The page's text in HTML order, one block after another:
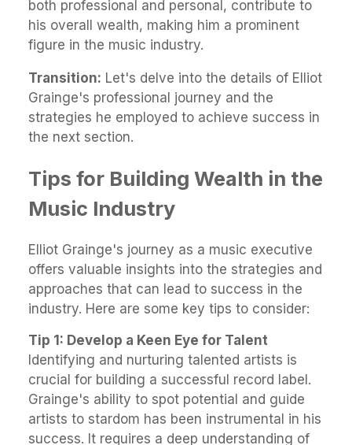
both professional and personal, contribute to
his overall wealth, making him a prominent
figure in the music industry.
Transition: Let's delve into the details of Elliot
Grainge's professional journey and the
strategies he employed to achieve success in
the next section.
Tips for Building Wealth in the
Music Industry
Elliot Grainge's journey as a music executive
offers valuable insights into the strategies and
approaches that can lead to success in the
industry. Here are some key tips to consider:
Tip 1: Develop a Keen Eye for Talent
Identifying and nurturing talented artists is
crucial for building a successful record label.
Grainge's ability to spot potential and guide
artists to stardom has been instrumental in his
success. It requires a deep understanding of